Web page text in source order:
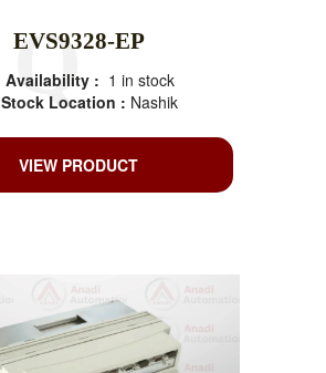
EVS9328-EP
Availability : 1 in stock
Stock Location : Nashik
VIEW PRODUCT